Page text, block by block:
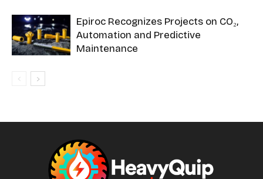
Epiroc Recognizes Projects on CO₂,
Automation and Predictive
Maintenance